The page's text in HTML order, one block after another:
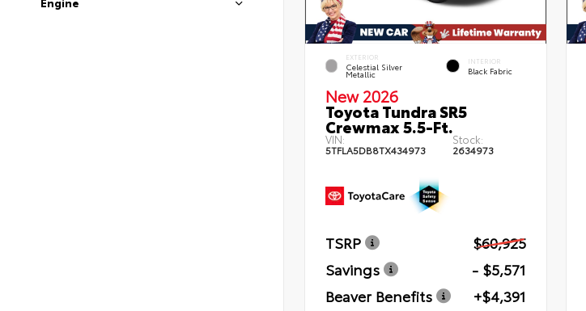
EXTERIOR
Celestial Silver
Metallic
INTERIOR
Black Fabric
New 2026
Toyota Tundra SR5
Crewmax 5.5-Ft.
VIN:
5TFLA5DB8TX434973
Stock:
2634973
TSRP
$60,925
Savings
- $5,571
Beaver Benefits
+$4,391